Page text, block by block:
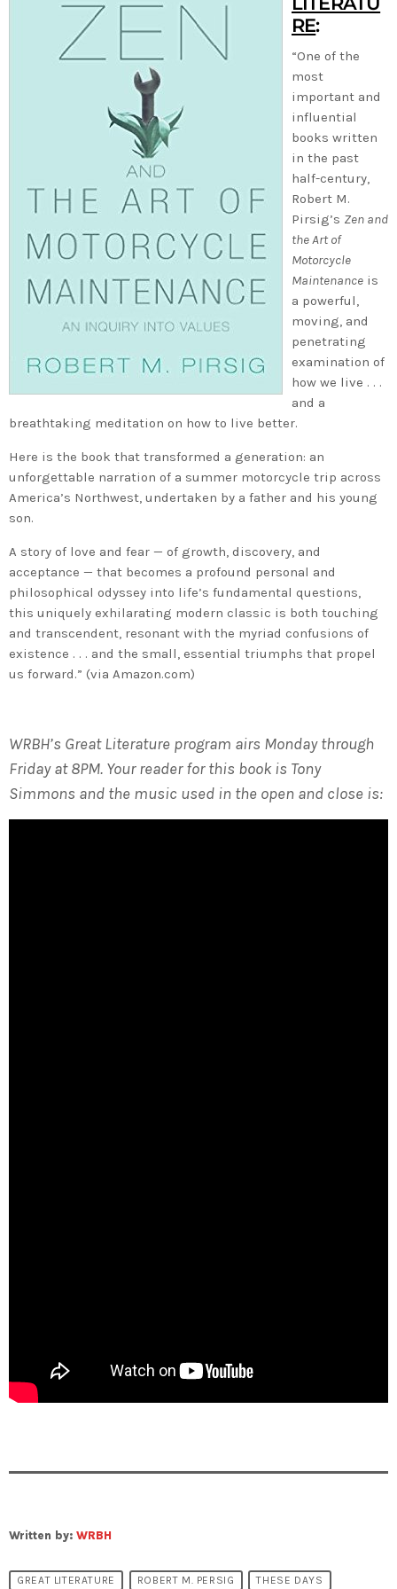
RE:
“One of the
most
important and
influential
books written
in the past
half-century,
Robert M.
Pirsig’s Zen and
the Art of
Motorcycle
Maintenance is
a powerful,
moving, and
penetrating
examination of
how we live . . .
and a
breathtaking meditation on how to live better.
Here is the book that transformed a generation: an
unforgettable narration of a summer motorcycle trip across
America’s Northwest, undertaken by a father and his young
son.
A story of love and fear — of growth, discovery, and
acceptance — that becomes a profound personal and
philosophical odyssey into life’s fundamental questions,
this uniquely exhilarating modern classic is both touching
and transcendent, resonant with the myriad confusions of
existence . . . and the small, essential triumphs that propel
us forward.” (via Amazon.com)
WRBH’s Great Literature program airs Monday through
Friday at 8PM. Your reader for this book is Tony
Simmons and the music used in the open and close is:
Written by: WRBH
GREAT LITERATURE ROBERT M. PERSIG THESE DAYS